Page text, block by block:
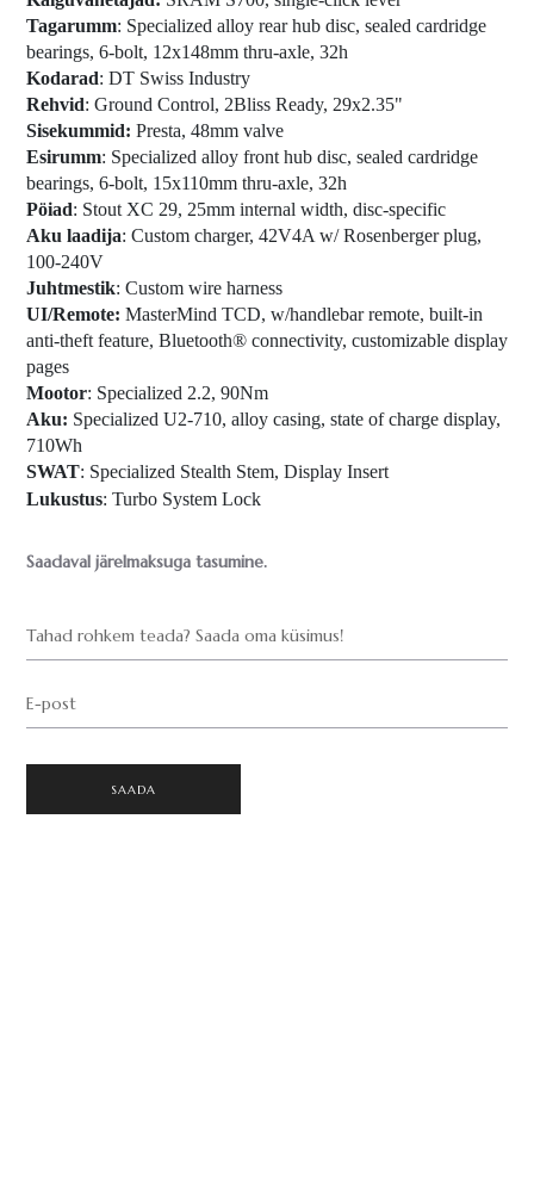
Tagarumm: Specialized alloy rear hub disc, sealed cardridge
bearings, 6-bolt, 12x148mm thru-axle, 32h
Kodarad: DT Swiss Industry
Rehvid: Ground Control, 2Bliss Ready, 29x2.35"
Sisekummid: Presta, 48mm valve
Esirumm: Specialized alloy front hub disc, sealed cardridge
bearings, 6-bolt, 15x110mm thru-axle, 32h
Pöiad: Stout XC 29, 25mm internal width, disc-specific
Aku laadija: Custom charger, 42V4A w/ Rosenberger plug,
100-240V
Juhtmestik: Custom wire harness
UI/Remote: MasterMind TCD, w/handlebar remote, built-in
anti-theft feature, Bluetooth® connectivity, customizable display
pages
Mootor: Specialized 2.2, 90Nm
Aku: Specialized U2-710, alloy casing, state of charge display,
710Wh
SWAT: Specialized Stealth Stem, Display Insert
Lukustus: Turbo System Lock
Saadaval järelmaksuga tasumine.
Tahad rohkem teada? Saada oma küsimus!
E-post
SAADA